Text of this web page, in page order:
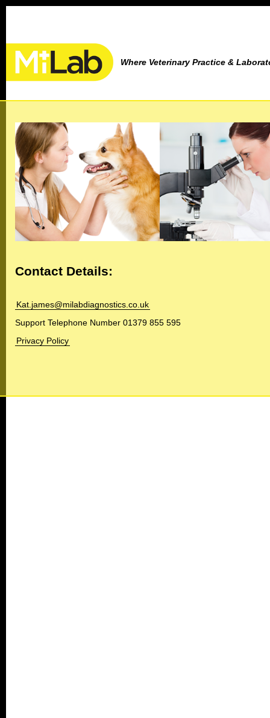
Where Veterinary Practice &
Contact Details:
Kat.james@milabdiagnostics.co.uk
Support Telephone Number 01379 855 595
Privacy Policy